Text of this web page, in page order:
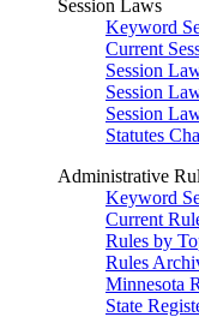
Session Laws
Keyword
Current
Session
Session
Session
Statutes
Administrative
Keyword
Current
Rules by
Rules
Minnesota
State